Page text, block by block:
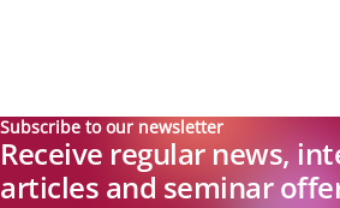
Subscribe to our newsletter
Receive regular news,
articles and seminar